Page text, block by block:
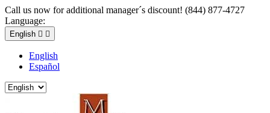
Call us now for additional manager´s discount! (844) 877-4727
Language:
English  
English
Español